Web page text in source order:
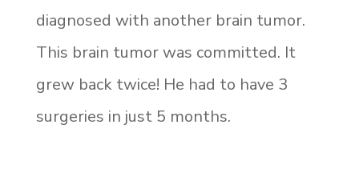
diagnosed with another brain tumor.
This brain tumor was committed. It
grew back twice! He had to have 3
surgeries in just 5 months.